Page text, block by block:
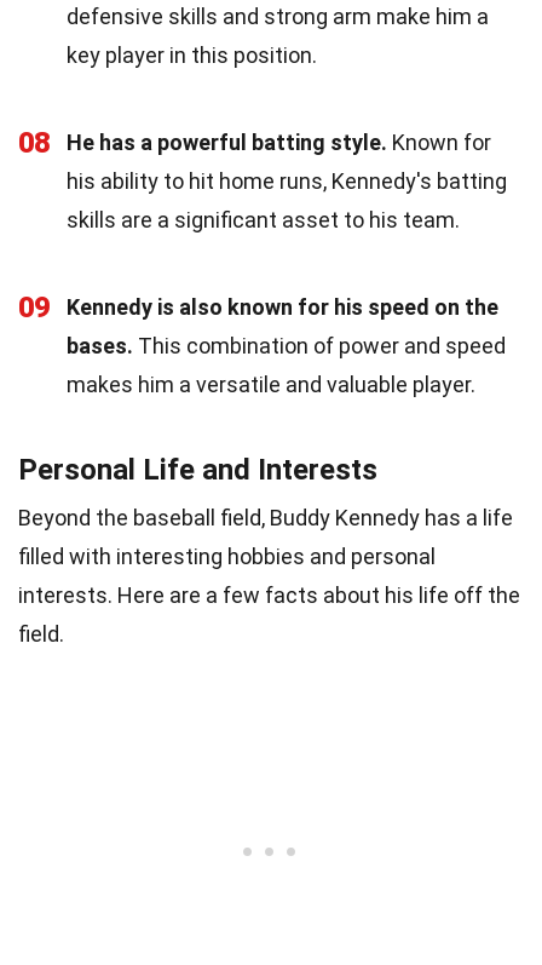
defensive skills and strong arm make him a
key player in this position.
08 He has a powerful batting style. Known for
his ability to hit home runs, Kennedy's batting
skills are a significant asset to his team.
09
Kennedy is also known for his speed on the
bases. This combination of power and speed
makes him a versatile and valuable player.
Personal Life and Interests
Beyond the baseball field, Buddy Kennedy has a life
filled with interesting hobbies and personal
interests. Here are a few facts about his life off the
field.